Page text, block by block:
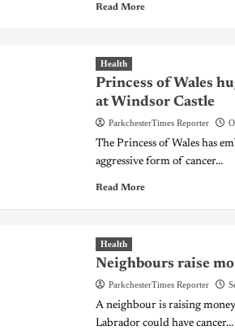
Read More
Health
Princess of Wales
at Windsor Castle
ParkchesterTimes Reporter
The Princess of Wales has
aggressive form of cancer...
Read More
Health
Neighbours raise
ParkchesterTimes Reporter
A neighbour is raising
Labrador could have cancer...